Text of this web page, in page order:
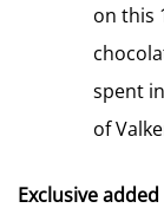
on this
spent
of
Exclusive